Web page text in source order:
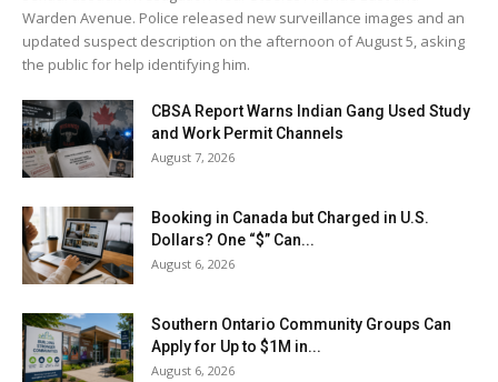
Warden Avenue. Police released new surveillance images and an
updated suspect description on the afternoon of August 5, asking
the public for help identifying him.
CBSA Report Warns Indian Gang Used Study
and Work Permit Channels
August 7, 2026
Booking in Canada but Charged in U.S.
Dollars? One “$” Can...
August 6, 2026
Southern Ontario Community Groups Can
Apply for Up to $1M in...
August 6, 2026